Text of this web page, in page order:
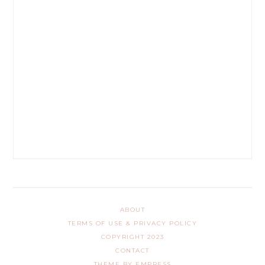
ABOUT
TERMS OF USE & PRIVACY POLICY
COPYRIGHT 2023
CONTACT